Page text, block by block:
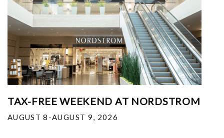
TAX-FREE WEEKEND AT NORDSTROM
AUGUST 8-AUGUST 9, 2026